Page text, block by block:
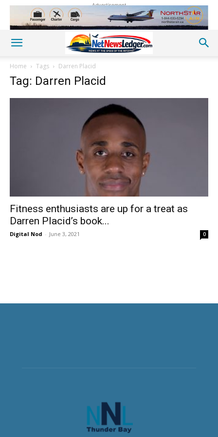
Advertisement
Home Tags Darren Placid
Tag: Darren Placid
Fitness enthusiasts are up for a treat as
Darren Placid’s book...
Digital Nod - June 3, 2021 0